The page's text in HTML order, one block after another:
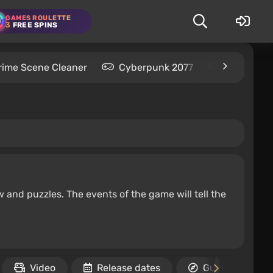
GAMES ROULETTE
3 FREE SPINS
Scene Cleaner Cyberpunk 2077 Kingdom
puzzles. The events of the game will tell the
Video Release dates Guides